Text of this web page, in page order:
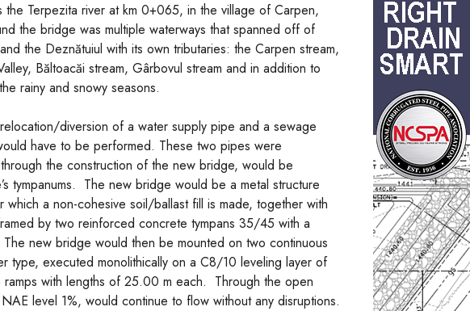
Terpezita river at km 0+065, in the village of Carpen,
the bridge was multiple waterways that spanned off of
the Deznătuiul with its own tributaries: the Carpen stream,
Băltoacăi stream, Gârbovul stream and in addition to
rainy and snowy seasons.
diversion of a water supply pipe and a sewage
have to be performed. These two pipes were
the construction of the new bridge, would be
tympanums. The new bridge would be a metal structure
a non-cohesive soil/ballast fill is made, together with
by two reinforced concrete tympans 35/45 with a
new bridge would then be mounted on two continuous
executed monolithically on a C8/10 leveling layer of
with lengths of 25.00 m each. Through the open
level 1%, would continue to flow without any disruptions.